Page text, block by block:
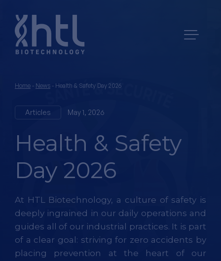
Home - News - Health & Safety Day 2026
Articles May 1, 2026
Health & Safety
Day 2026
At HTL Biotechnology, a culture of safety is
deeply ingrained in our daily operations and
guides all of our industrial practices. It is part
of a clear goal: striving for zero accidents by
placing prevention at the heart of our